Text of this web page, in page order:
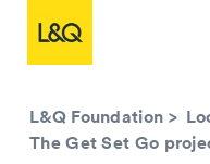
L&Q Foundation >
The Get Set Go